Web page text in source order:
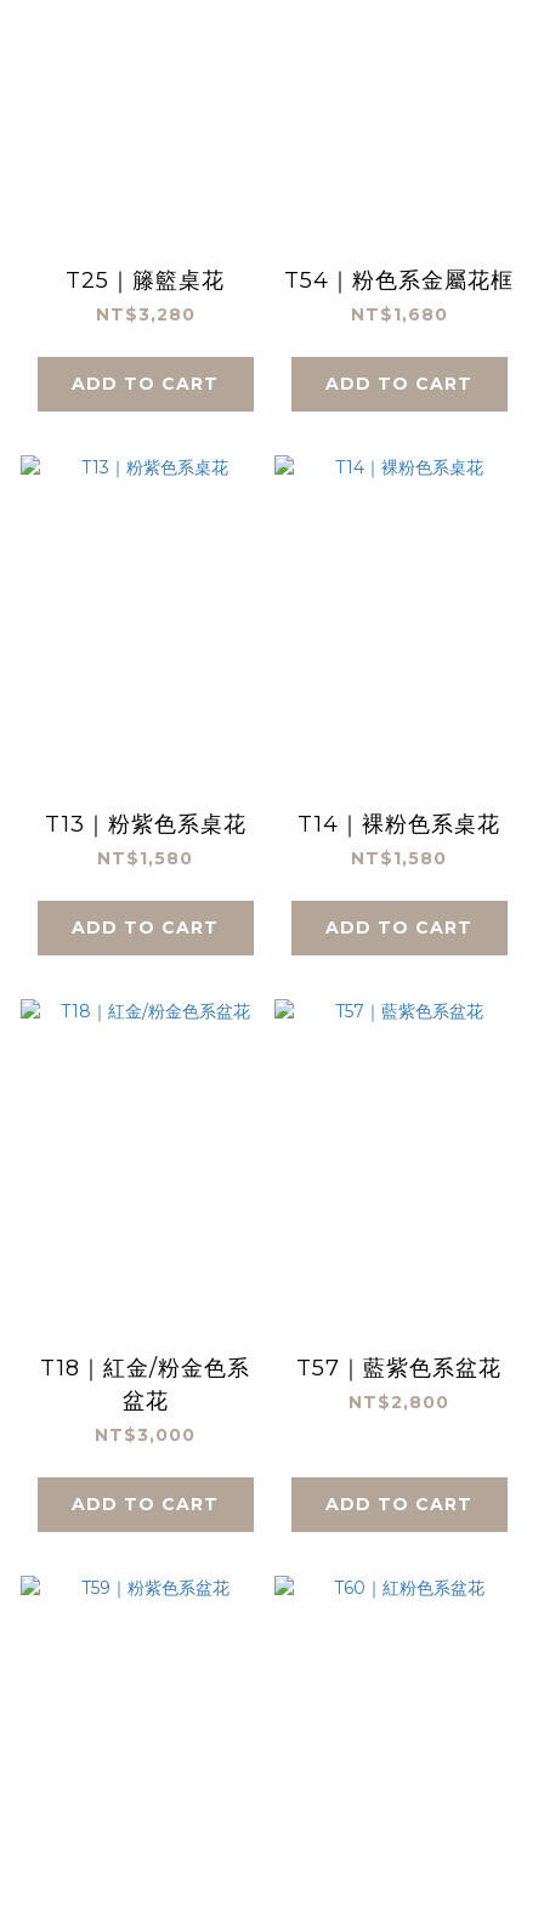
T25｜籐籃桌花
NT$3,280
ADD TO CART
T54｜粉色系金屬花框
NT$1,680
ADD TO CART
T13｜粉紫色系桌花
NT$1,580
ADD TO CART
T14｜裸粉色系桌花
NT$1,580
ADD TO CART
T18｜紅金/粉金色系
盆花
NT$3,000
ADD TO CART
T57｜藍紫色系盆花
NT$2,800
ADD TO CART